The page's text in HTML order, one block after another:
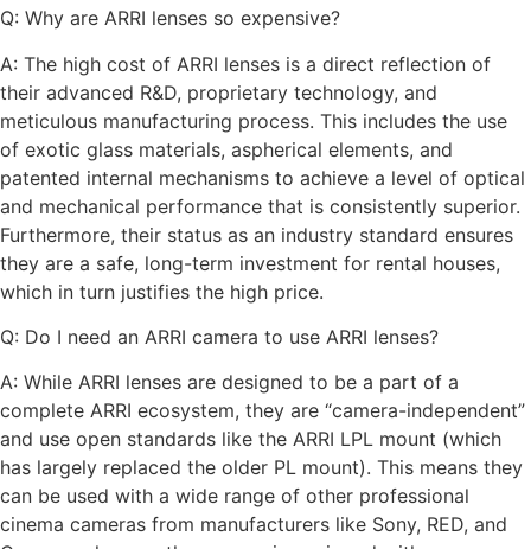
Q: Why are ARRI lenses so expensive?
A: The high cost of ARRI lenses is a direct reflection of
their advanced R&D, proprietary technology, and
meticulous manufacturing process. This includes the use
of exotic glass materials, aspherical elements, and
patented internal mechanisms to achieve a level of optical
and mechanical performance that is consistently superior.
Furthermore, their status as an industry standard ensures
they are a safe, long-term investment for rental houses,
which in turn justifies the high price.
Q: Do I need an ARRI camera to use ARRI lenses?
A: While ARRI lenses are designed to be a part of a
complete ARRI ecosystem, they are “camera-independent”
and use open standards like the ARRI LPL mount (which
has largely replaced the older PL mount). This means they
can be used with a wide range of other professional
cinema cameras from manufacturers like Sony, RED, and